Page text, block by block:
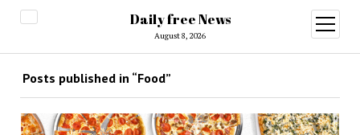
Daily free News
August 8, 2026
open
menu
Posts published in “Food”